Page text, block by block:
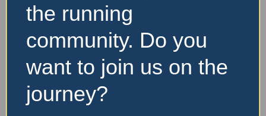
Featured Events Nearby
the running
community. Do you
want to join us on the
journey?